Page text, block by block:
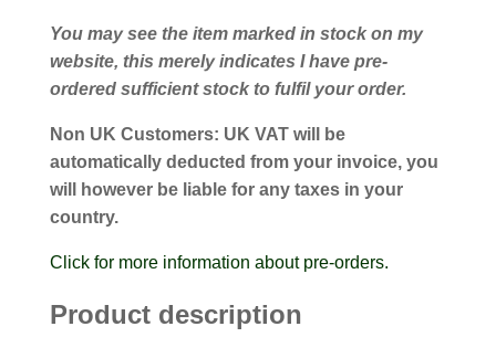
You may see the item marked in stock on my
website, this merely indicates I have pre-
ordered sufficient stock to fulfil your order.
Non UK Customers: UK VAT will be
automatically deducted from your invoice, you
will however be liable for any taxes in your
country.
Click for more information about pre-orders.
Product description